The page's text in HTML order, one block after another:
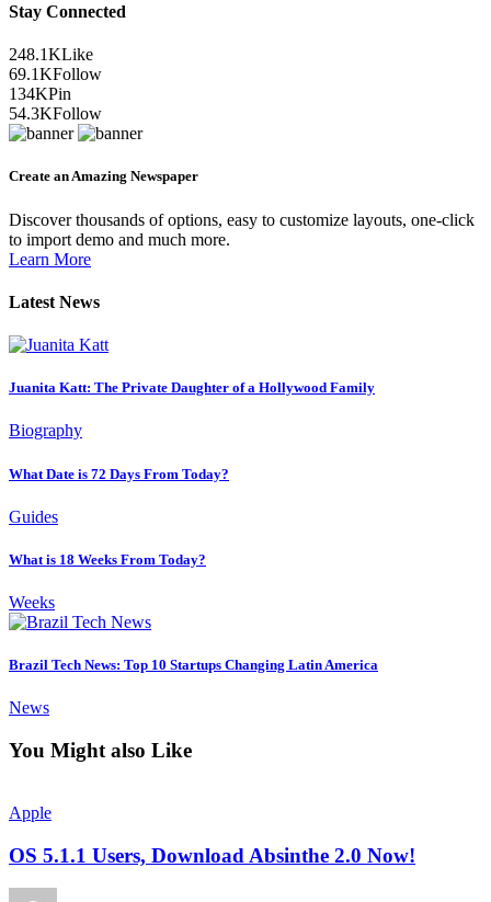
Stay Connected
248.1KLike
69.1KFollow
134KPin
54.3KFollow
Create an Amazing Newspaper
Discover thousands of options, easy to customize layouts, one-click
to import demo and much more.
Learn More
Latest News
Juanita Katt: The Private Daughter of a Hollywood Family
Biography
What Date is 72 Days From Today?
Guides
What is 18 Weeks From Today?
Weeks
Brazil Tech News: Top 10 Startups Changing Latin America
News
You Might also Like
Apple
OS 5.1.1 Users, Download Absinthe 2.0 Now!